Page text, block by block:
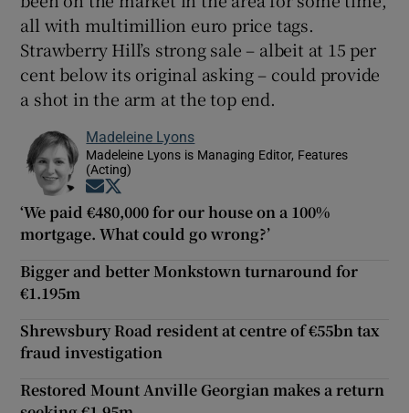
all with multimillion euro price tags.
Strawberry Hill’s strong sale – albeit at 15 per
cent below its original asking – could provide
a shot in the arm at the top end.
Madeleine Lyons
Madeleine Lyons is Managing Editor, Features
(Acting)
Opens in new window
‘We paid €480,000 for our house on a 100%
mortgage. What could go wrong?’
Bigger and better Monkstown turnaround for
€1.195m
Shrewsbury Road resident at centre of €55bn tax
fraud investigation
Restored Mount Anville Georgian makes a return